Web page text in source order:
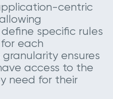
centric
specific rules
each
ensures
access to the
need for their